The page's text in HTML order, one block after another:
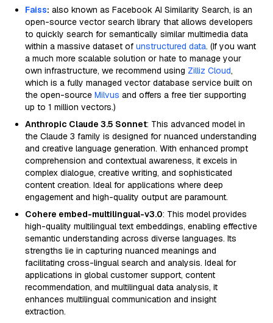
Faiss: also known as Facebook AI Similarity Search, is an
open-source vector search library that allows developers
to quickly search for semantically similar multimedia data
within a massive dataset of unstructured data. (If you want
a much more scalable solution or hate to manage your
own infrastructure, we recommend using Zilliz Cloud,
which is a fully managed vector database service built on
the open-source Milvus and offers a free tier supporting
up to 1 million vectors.)
Anthropic Claude 3.5 Sonnet: This advanced model in
the Claude 3 family is designed for nuanced understanding
and creative language generation. With enhanced prompt
comprehension and contextual awareness, it excels in
complex dialogue, creative writing, and sophisticated
content creation. Ideal for applications where deep
engagement and high-quality output are paramount.
Cohere embed-multilingual-v3.0: This model provides
high-quality multilingual text embeddings, enabling effective
semantic understanding across diverse languages. Its
strengths lie in capturing nuanced meanings and
facilitating cross-lingual search and analysis. Ideal for
applications in global customer support, content
recommendation, and multilingual data analysis, it
enhances multilingual communication and insight
extraction.